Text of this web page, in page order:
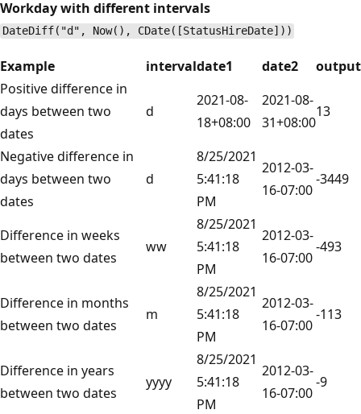
Workday with different intervals
DateDiff("d", Now(), CDate([StatusHireDate]))
Example intervaldate1 date2
output
Positive difference in
days between two
dates
d
2021-08-
18+08:00
2021-08-
31+08:00
13
Negative difference in
days between two
dates
d
8/25/2021
5:41:18
PM
2012-03-
16-07:00
-3449
Difference in weeks
between two dates
ww
8/25/2021
5:41:18
PM
2012-03-
16-07:00
-493
Difference in months
between two dates
m
8/25/2021
5:41:18
PM
2012-03-
16-07:00
-113
Difference in years
between two dates
yyyy
8/25/2021
5:41:18
PM
2012-03-
16-07:00
-9